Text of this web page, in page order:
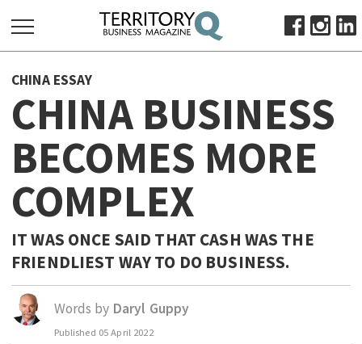
FOR:
HOME
ABOUT
SUBSCRIBE
ADVERTISE
VIEW ONLINE
BUSINESS
OCTOBER BUSINESS MONTH
MAJOR PROJECTS
RESOURCES
PRIMARY INDUSTRY
CHINA ESSAY
CHINA BUSINESS
BECOMES MORE
COMPLEX
IT WAS ONCE SAID THAT CASH WAS THE
FRIENDLIEST WAY TO DO BUSINESS.
Words by Daryl Guppy
Published 05 April 2022